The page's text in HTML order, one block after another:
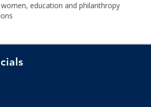
education and philanthropy